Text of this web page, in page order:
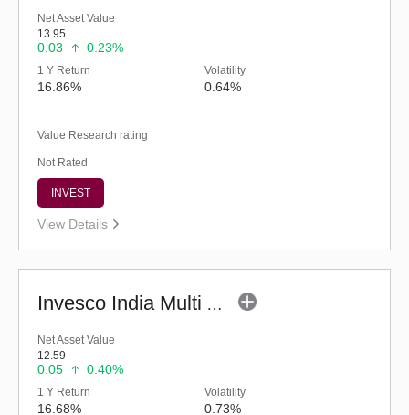
Net Asset Value
13.95
0.03 0.23%
1 Y Return
16.86%
Volatility
0.64%
Value Research rating
Not Rated
INVEST
View Details
Invesco India Multi Asset Allocation Fund-Reg (G)
Net Asset Value
12.59
0.05 0.40%
1 Y Return
16.68%
Volatility
0.73%